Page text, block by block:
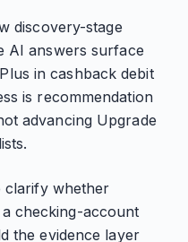
discovery-stage
AI answers surface
in cashback debit
is recommendation
advancing Upgrade
clarify whether
checking-account
the evidence layer